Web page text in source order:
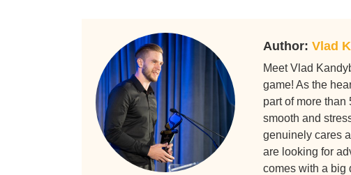
Author: Vlad
Meet Vlad
game! As the
part of more
smooth and
genuinely cares
are looking for
comes with a big